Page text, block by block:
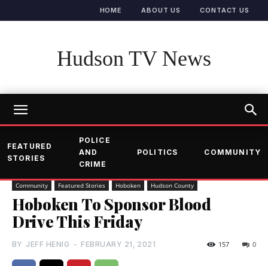
HOME ABOUT US CONTACT US
Hudson TV News
FEATURED
STORIES
POLICE
AND
CRIME
POLITICS COMMUNITY
Community Featured Stories Hoboken Hudson County
Hoboken To Sponsor Blood
Drive This Friday
BY JEFF HENIG - FEBRUARY 21, 2021 0
157